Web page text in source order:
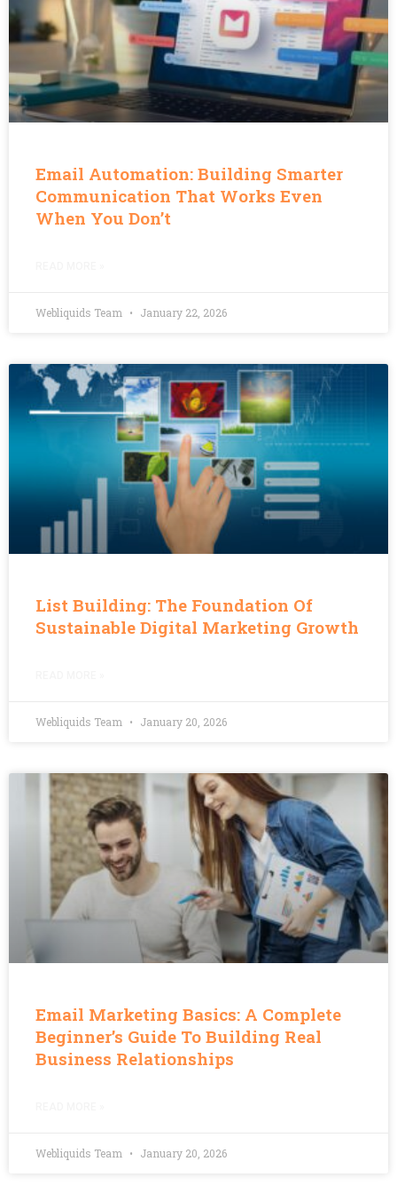
Email Automation: Building Smarter
Communication That Works Even
When You Don’t
Webliquids Team January 22, 2026
List Building: The Foundation Of
Sustainable Digital Marketing Growth
Webliquids Team January 20, 2026
Email Marketing Basics: A Complete
Beginner’s Guide To Building Real
Business Relationships
Webliquids Team January 20, 2026